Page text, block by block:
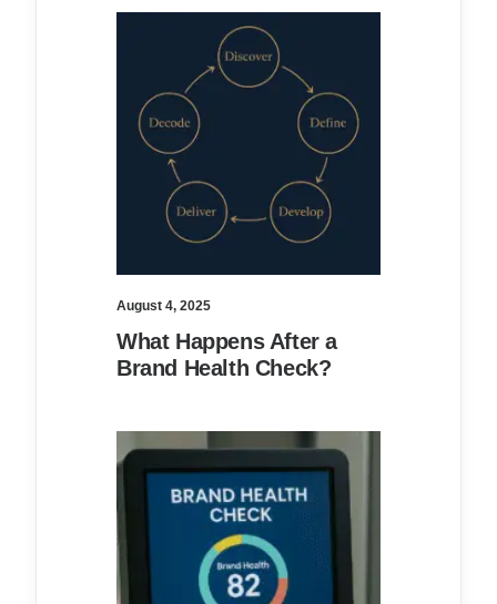
August 4, 2025
What Happens After a
Brand Health Check?